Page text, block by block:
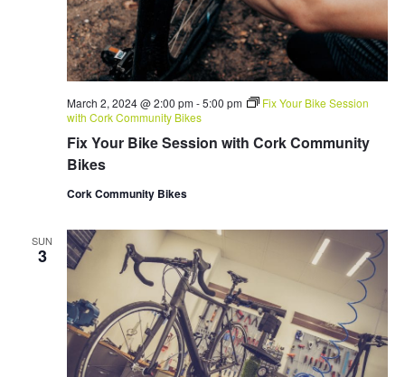
Fix Your Bike Session with Cork Community
Bikes
March 2, 2024 @ 2:00 pm -5:00 pm
Fix Your Bike Session
with Cork Community Bikes
Cork Community Bikes
SUN
3